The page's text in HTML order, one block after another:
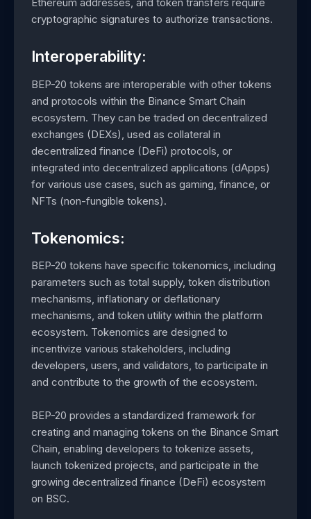
cryptographic signatures to authorize transactions.
Interoperability:
BEP-20 tokens are interoperable with other tokens
and protocols within the Binance Smart Chain
ecosystem. They can be traded on decentralized
exchanges (DEXs), used as collateral in
decentralized finance (DeFi) protocols, or
integrated into decentralized applications (dApps)
for various use cases, such as gaming, finance, or
NFTs (non-fungible tokens).
Tokenomics:
BEP-20 tokens have specific tokenomics, including
parameters such as total supply, token distribution
mechanisms, inflationary or deflationary
mechanisms, and token utility within the platform
ecosystem. Tokenomics are designed to
incentivize various stakeholders, including
developers, users, and validators, to participate in
and contribute to the growth of the ecosystem.
BEP-20 provides a standardized framework for
creating and managing tokens on the Binance Smart
Chain, enabling developers to tokenize assets,
launch tokenized projects, and participate in the
growing decentralized finance (DeFi) ecosystem
on BSC.